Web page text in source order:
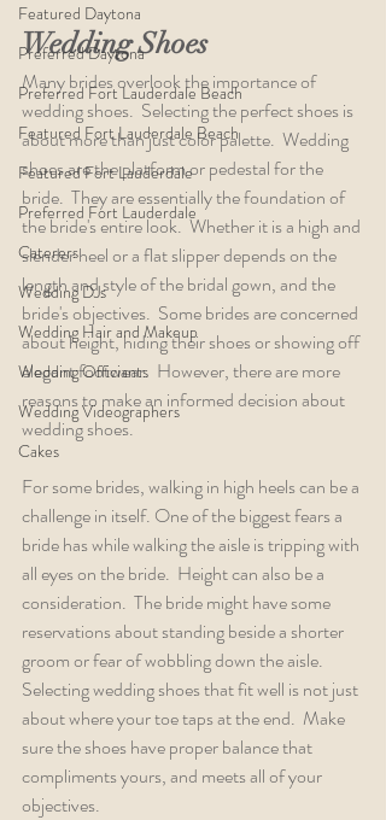
Featured Daytona
Preferred Daytona
Preferred Fort Lauderdale Beach
Featured Fort Lauderdale Beach
Featured Fort Lauderdale
Preferred Fort Lauderdale
Caterers
Wedding DJs
Wedding Hair and Makeup
Wedding Officiants
Wedding Videographers
Cakes
Wedding Shoes
Many brides overlook the importance of
wedding shoes.  Selecting the perfect shoes is
about more than just color palette.  Wedding
shoes are the platform or pedestal for the
bride.  They are essentially the foundation of
the bride's entire look.  Whether it is a high and
slender heel or a flat slipper depends on the
length and style of the bridal gown, and the
bride's objectives.  Some brides are concerned
about height, hiding their shoes or showing off
elegant footwear.  However, there are more
reasons to make an informed decision about
wedding shoes.
For some brides, walking in high heels can be a
challenge in itself. One of the biggest fears a
bride has while walking the aisle is tripping with
all eyes on the bride.  Height can also be a
consideration.  The bride might have some
reservations about standing beside a shorter
groom or fear of wobbling down the aisle.
Selecting wedding shoes that fit well is not just
about where your toe taps at the end.  Make
sure the shoes have proper balance that
compliments yours, and meets all of your
objectives.